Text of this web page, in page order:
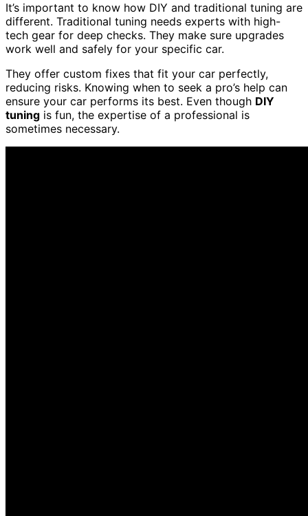
It’s important to know how DIY and traditional tuning are
different. Traditional tuning needs experts with high-
tech gear for deep checks. They make sure upgrades
work well and safely for your specific car.
They offer custom fixes that fit your car perfectly,
reducing risks. Knowing when to seek a pro’s help can
ensure your car performs its best. Even though DIY
tuning is fun, the expertise of a professional is
sometimes necessary.